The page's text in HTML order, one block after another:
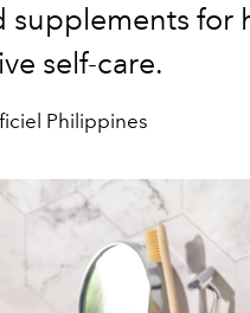
supplements for
self-care.
Philippines